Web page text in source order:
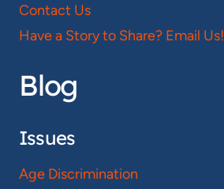
Contact Us
Have a Story to Share? Email Us!
Blog
Issues
Age Discrimination